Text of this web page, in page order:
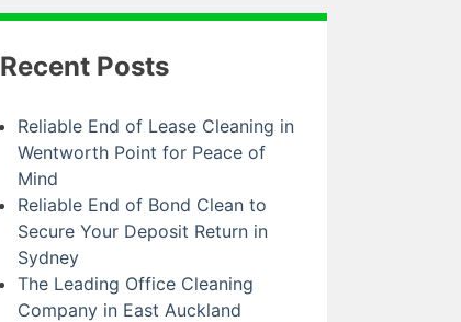
Recent Posts
Reliable End of Lease Cleaning in
Wentworth Point for Peace of
Mind
Reliable End of Bond Clean to
Secure Your Deposit Return in
Sydney
The Leading Office Cleaning
Company in East Auckland